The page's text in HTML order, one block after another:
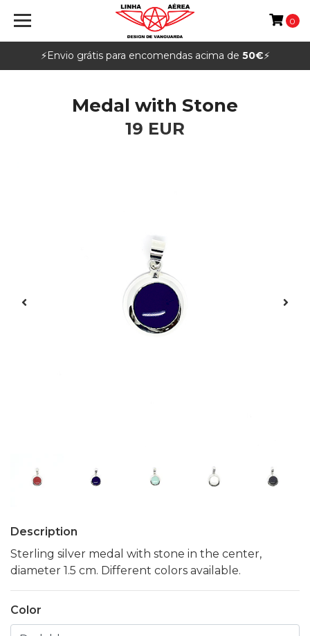
⚡️Envio grátis para encomendas acima de 50€⚡️
0
Medal with Stone
19 EUR
Description
Sterling silver medal with stone in the center,
diameter 1.5 cm. Different colors available.
Color